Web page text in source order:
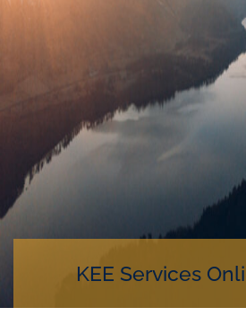
KEE Services